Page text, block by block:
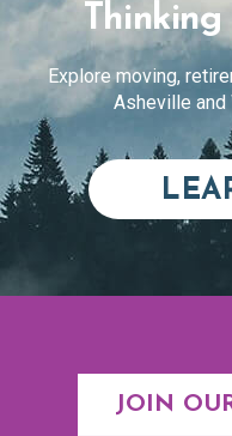
Explore moving,
Asheville and
JOIN